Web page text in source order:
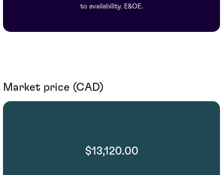
to availability. E&OE.
Market price (CAD)
$13,120.00